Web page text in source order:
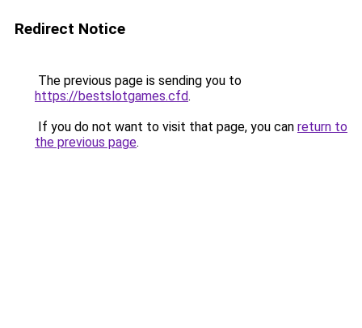
Redirect Notice
The previous page is sending you to
https://bestslotgames.cfd.
If you do not want to visit that page, you can return to
the previous page.